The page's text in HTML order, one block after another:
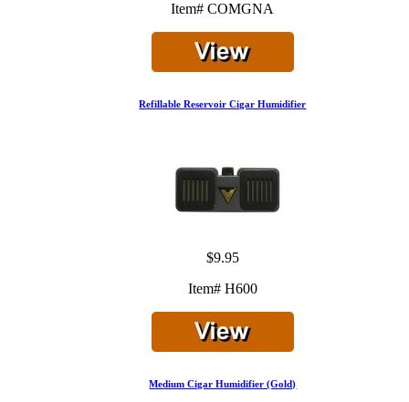
Item# COMGNA
Refillable Reservoir Cigar Humidifier
$9.95
Item# H600
Medium Cigar Humidifier (Gold)